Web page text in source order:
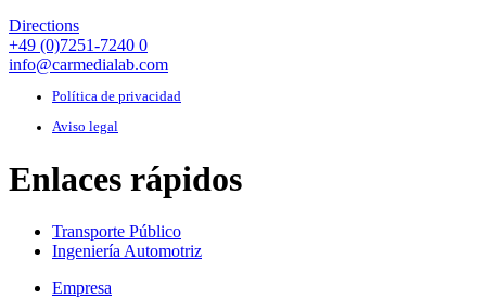
Directions
+49 (0)7251-7240 0
info@carmedialab.com
Política de privacidad
Aviso legal
Enlaces rápidos
Transporte Público
Ingeniería Automotriz
Empresa